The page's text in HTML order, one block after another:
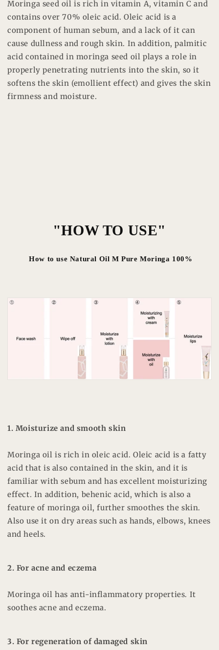
Moringa seed oil is rich in vitamin A, vitamin C and
contains over 70% oleic acid. Oleic acid is a
component of human sebum, and a lack of it can
cause dullness and rough skin. In addition, palmitic
acid contained in moringa seed oil plays a role in
properly penetrating nutrients into the skin, so it
softens the skin (emollient effect) and gives the skin
firmness and moisture.
"HOW TO USE"
How to use Natural Oil M Pure Moringa 100%
1. Moisturize and smooth skin
Moringa oil is rich in oleic acid. Oleic acid is a fatty
acid that is also contained in the skin, and it is
familiar with sebum and has excellent moisturizing
effect. In addition, behenic acid, which is also a
feature of moringa oil, further smoothes the skin.
Also use it on dry areas such as hands, elbows, knees
and heels.
2. For acne and eczema
Moringa oil has anti-inflammatory properties. It
soothes acne and eczema.
3. For regeneration of damaged skin